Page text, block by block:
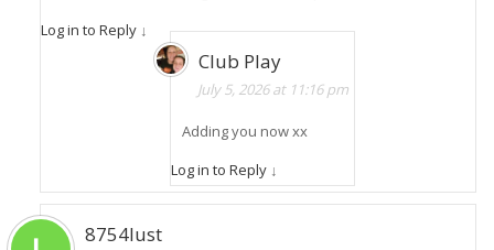
Log in to Reply ↓
Club Play
July 5, 2026 at 11:16 pm
Adding you now xx
Log in to Reply ↓
8754lust